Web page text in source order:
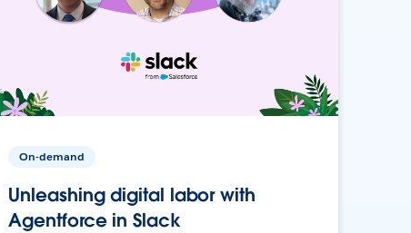
On-demand
Unleashing digital labor with
Agentforce in Slack